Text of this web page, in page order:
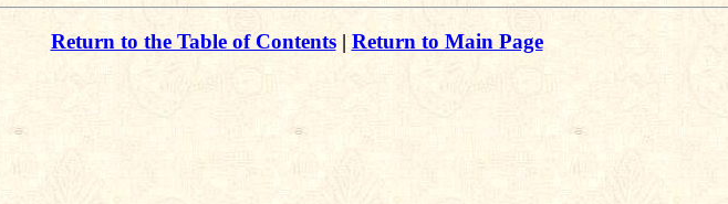
Return to the Table of Contents| Return to Main Page